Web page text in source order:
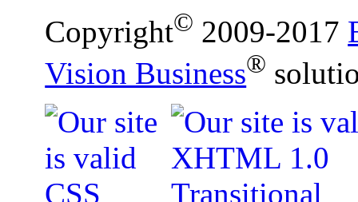
Copyright© 2009-2017
Vision Business®